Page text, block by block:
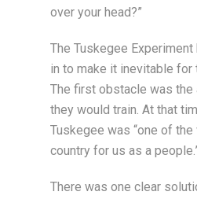
over your head?”
The Tuskegee
in to make it inevitable for
The first obstacle was the
they would train. At that
Tuskegee was “one of
country for us as a
There was one clear